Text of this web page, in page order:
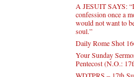
A JESUIT SAYS:
confession once a
would not want to
soul.”
Daily Rome Shot
Your Sunday
Pentecost (N.O.:
WDTPRS – 17th